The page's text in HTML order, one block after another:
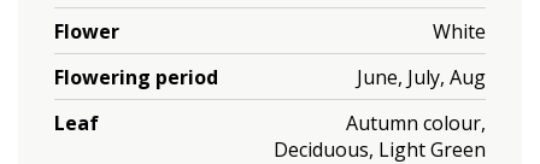
Flower
White
Flowering period
June, July, Aug
Leaf
Autumn colour,
Deciduous, Light Green